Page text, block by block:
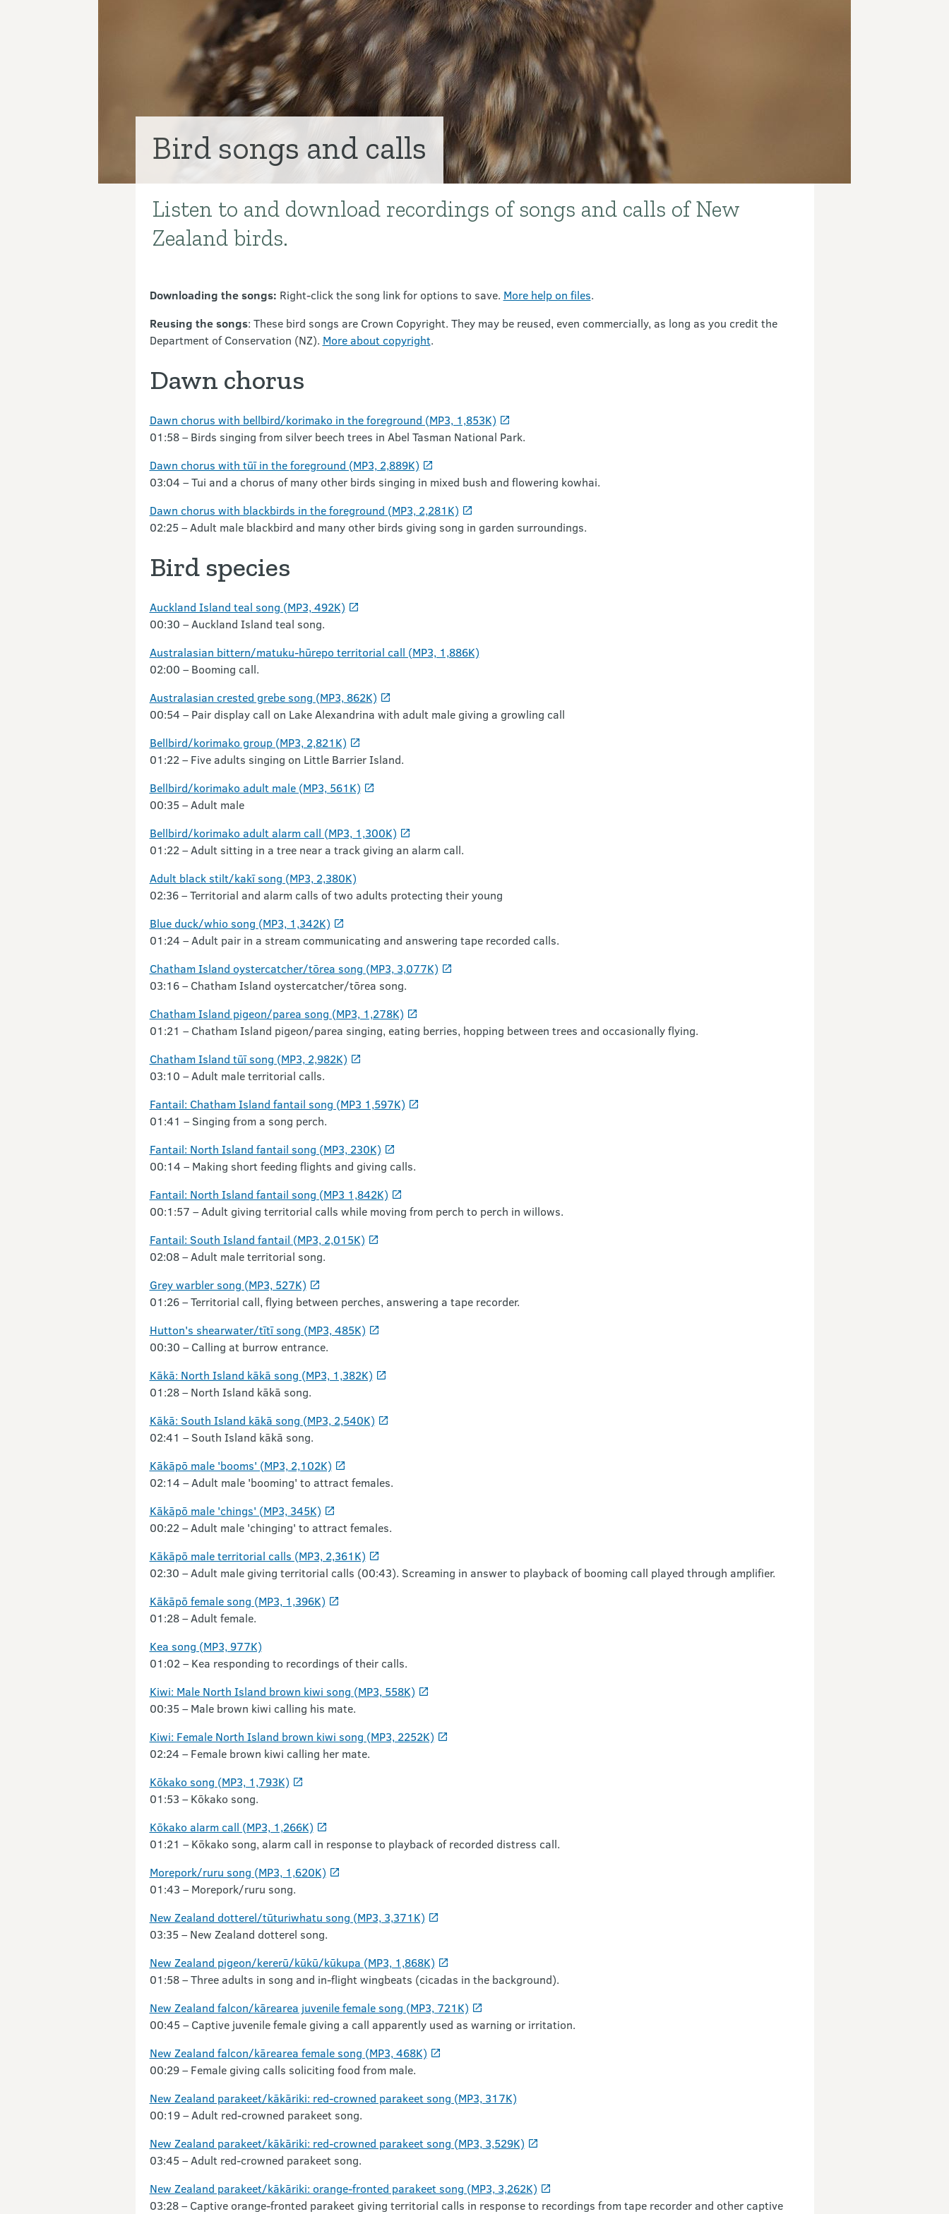
Bird songs and calls
Introduction
Listen to and download recordings of songs and calls of New
Zealand birds.
Downloading the songs: Right-click the song link for options to save. More help on files.
Reusing the songs: These bird songs are Crown Copyright. They may be reused, even commercially, as long as you credit the
Department of Conservation (NZ). More about copyright.
Dawn chorus
Dawn chorus with bellbird/korimako in the foreground (MP3, 1,853K)
01:58 – Birds singing from silver beech trees in Abel Tasman National Park.
Dawn chorus with tūī in the foreground (MP3, 2,889K)
03:04 – Tui and a chorus of many other birds singing in mixed bush and flowering kowhai.
Dawn chorus with blackbirds in the foreground (MP3, 2,281K)
02:25 – Adult male blackbird and many other birds giving song in garden surroundings.
Bird species
Auckland Island teal song (MP3, 492K)
00:30 – Auckland Island teal song.
Australasian bittern/matuku-hūrepo territorial call (MP3, 1,886K)
02:00 – Booming call.
Australasian crested grebe song (MP3, 862K)
00:54 – Pair display call on Lake Alexandrina with adult male giving a growling call
Bellbird/korimako group (MP3, 2,821K)
01:22 – Five adults singing on Little Barrier Island.
Bellbird/korimako adult male (MP3, 561K)
00:35 – Adult male
Bellbird/korimako adult alarm call (MP3, 1,300K)
01:22 – Adult sitting in a tree near a track giving an alarm call.
Adult black stilt/kakī song (MP3, 2,380K)
02:36 – Territorial and alarm calls of two adults protecting their young
Blue duck/whio song (MP3, 1,342K)
01:24 – Adult pair in a stream communicating and answering tape recorded calls.
Chatham Island oystercatcher/tōrea song (MP3, 3,077K)
03:16 – Chatham Island oystercatcher/tōrea song.
Chatham Island pigeon/parea song (MP3, 1,278K)
01:21 – Chatham Island pigeon/parea singing, eating berries, hopping between trees and occasionally flying.
Chatham Island tūī song (MP3, 2,982K)
03:10 – Adult male territorial calls.
Fantail: Chatham Island fantail song (MP3 1,597K)
01:41 – Singing from a song perch.
Fantail: North Island fantail song (MP3, 230K)
00:14 – Making short feeding flights and giving calls.
Fantail: North Island fantail song (MP3 1,842K)
00:1:57 – Adult giving territorial calls while moving from perch to perch in willows.
Fantail: South Island fantail (MP3, 2,015K)
02:08 – Adult male territorial song.
Grey warbler song (MP3, 527K)
01:26 – Territorial call, flying between perches, answering a tape recorder.
Hutton's shearwater/tītī song (MP3, 485K)
00:30 – Calling at burrow entrance.
Kākā: North Island kākā song (MP3, 1,382K)
01:28 – North Island kākā song.
Kākā: South Island kākā song (MP3, 2,540K)
02:41 – South Island kākā song.
Kākāpō male 'booms' (MP3, 2,102K)
02:14 – Adult male 'booming' to attract females.
Kākāpō male 'chings' (MP3, 345K)
00:22 – Adult male 'chinging' to attract females.
Kākāpō male territorial calls (MP3, 2,361K)
02:30 – Adult male giving territorial calls (00:43). Screaming in answer to playback of booming call played through amplifier.
Kākāpō female song (MP3, 1,396K)
01:28 – Adult female.
Kea song (MP3, 977K)
01:02 – Kea responding to recordings of their calls.
Kiwi: Male North Island brown kiwi song (MP3, 558K)
00:35 – Male brown kiwi calling his mate.
Kiwi: Female North Island brown kiwi song (MP3, 2252K)
02:24 – Female brown kiwi calling her mate.
Kōkako song (MP3, 1,793K)
01:53 – Kōkako song.
Kōkako alarm call (MP3, 1,266K)
01:21 – Kōkako song, alarm call in response to playback of recorded distress call.
Morepork/ruru song (MP3, 1,620K)
01:43 – Morepork/ruru song.
New Zealand dotterel/tūturiwhatu song (MP3, 3,371K)
03:35 – New Zealand dotterel song.
New Zealand pigeon/kererū/kūkū/kūkupa (MP3, 1,868K)
01:58 – Three adults in song and in-flight wingbeats (cicadas in the background).
New Zealand falcon/kārearea juvenile female song (MP3, 721K)
00:45 – Captive juvenile female giving a call apparently used as warning or irritation.
New Zealand falcon/kārearea female song (MP3, 468K)
00:29 – Female giving calls soliciting food from male.
New Zealand parakeet/kākāriki: red-crowned parakeet song (MP3, 317K)
00:19 – Adult red-crowned parakeet song.
New Zealand parakeet/kākāriki: red-crowned parakeet song (MP3, 3,529K)
03:45 – Adult red-crowned parakeet song.
New Zealand parakeet/kākāriki: orange-fronted parakeet song (MP3, 3,262K)
03:28 – Captive orange-fronted parakeet giving territorial calls in response to recordings from tape recorder and other captive